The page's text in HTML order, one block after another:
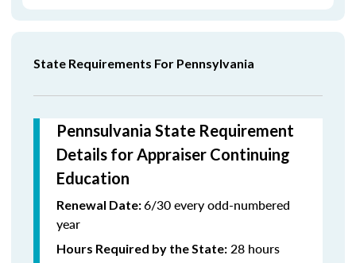
State Requirements For Pennsylvania
Pennsulvania State Requirement
Details for Appraiser Continuing
Education
Renewal Date:6/30 every odd-numbered
year
Hours Required by the State: 28 hours